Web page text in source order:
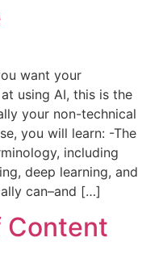
want your
using AI, this is the
your non-technical
you will learn: -The
including
deep learning, and
can–and […]
Content